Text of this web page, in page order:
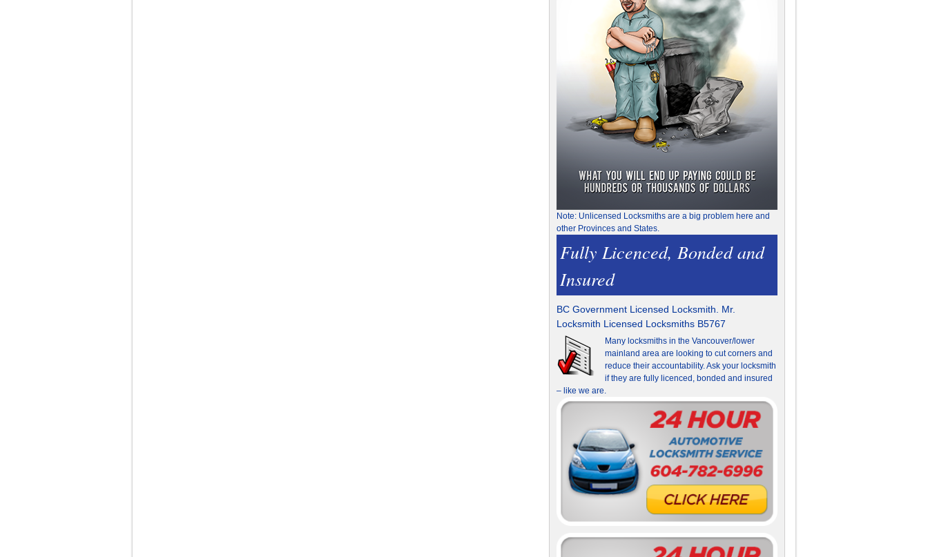
Note: Unlicensed Locksmiths are a big problem here and
other Provinces and States.
Fully Licenced, Bonded and
Insured
BC Government Licensed Locksmith. Mr.
Locksmith Licensed Locksmiths B5767
Many locksmiths in the Vancouver/lower
mainland area are looking to cut corners and
reduce their accountability. Ask your locksmith
if they are fully licenced, bonded and insured
– like we are.